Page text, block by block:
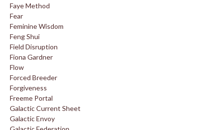
Faye Method
Fear
Feminine Wisdom
Feng Shui
Field Disruption
Fiona Gardner
Flow
Forced Breeder
Forgiveness
Freeme Portal
Galactic Current Sheet
Galactic Envoy